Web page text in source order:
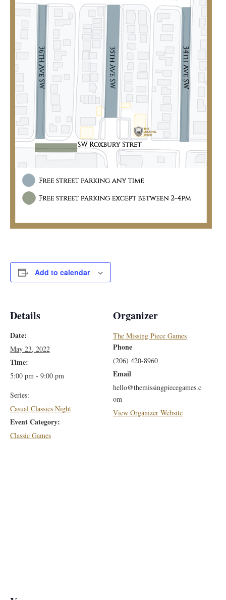
Add to calendar
Details
Date:
May 23, 2022
Time:
5:00 pm - 9:00 pm
Series:
Casual Classics Night
Event Category:
Classic Games
Organizer
The Missing Piece Games
Phone
(206) 420-8960
Email
hello@themissingpiecegames.c
om
View Organizer Website